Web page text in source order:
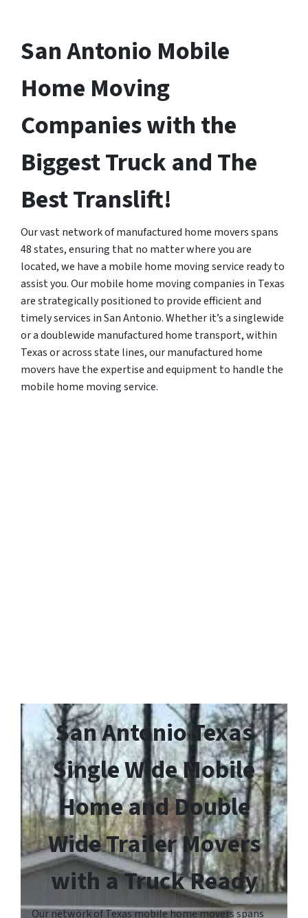
San Antonio Mobile
Home Moving
Companies with the
Biggest Truck and The
Best Translift!
Our vast network of manufactured home movers spans
48 states, ensuring that no matter where you are
located, we have a mobile home moving service ready to
assist you. Our mobile home moving companies in Texas
are strategically positioned to provide efficient and
timely services in San Antonio. Whether it’s a singlewide
or a doublewide manufactured home transport, within
Texas or across state lines, our manufactured home
movers have the expertise and equipment to handle the
mobile home moving service.
San Antonio Texas
Single Wide Mobile
Home and Double
Wide Trailer Movers
with a Truck Ready
Our network of Texas mobile home movers spans